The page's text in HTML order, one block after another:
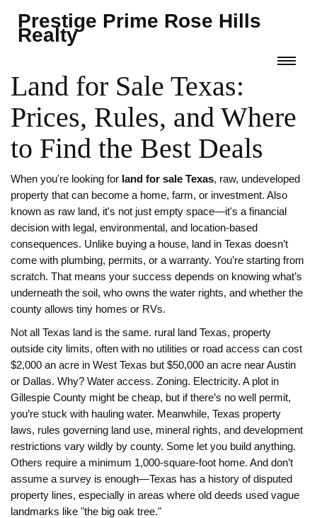
Prestige Prime Rose Hills
Realty
Land for Sale Texas:
Prices, Rules, and Where
to Find the Best Deals
When you're looking for land for sale Texas, raw, undeveloped
property that can become a home, farm, or investment. Also
known as raw land, it's not just empty space—it's a financial
decision with legal, environmental, and location-based
consequences. Unlike buying a house, land in Texas doesn’t
come with plumbing, permits, or a warranty. You’re starting from
scratch. That means your success depends on knowing what’s
underneath the soil, who owns the water rights, and whether the
county allows tiny homes or RVs.
Not all Texas land is the same. rural land Texas, property
outside city limits, often with no utilities or road access can cost
$2,000 an acre in West Texas but $50,000 an acre near Austin
or Dallas. Why? Water access. Zoning. Electricity. A plot in
Gillespie County might be cheap, but if there’s no well permit,
you’re stuck with hauling water. Meanwhile, Texas property
laws, rules governing land use, mineral rights, and development
restrictions vary wildly by county. Some let you build anything.
Others require a minimum 1,000-square-foot home. And don’t
assume a survey is enough—Texas has a history of disputed
property lines, especially in areas where old deeds used vague
landmarks like "the big oak tree."